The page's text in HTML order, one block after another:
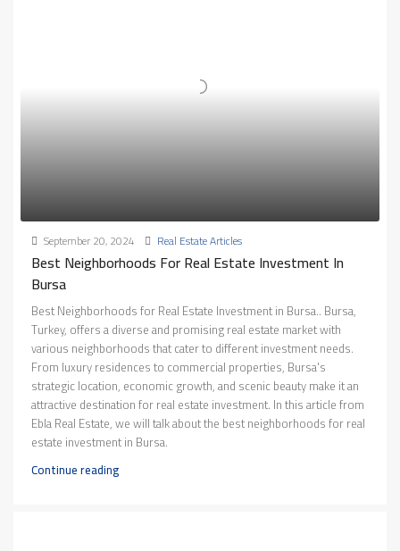
September 20, 2024 Real Estate Articles
Best Neighborhoods For Real Estate Investment In
Bursa
Best Neighborhoods for Real Estate Investment in Bursa.. Bursa,
Turkey, offers a diverse and promising real estate market with
various neighborhoods that cater to different investment needs.
From luxury residences to commercial properties, Bursa's
strategic location, economic growth, and scenic beauty make it an
attractive destination for real estate investment. In this article from
Ebla Real Estate, we will talk about the best neighborhoods for real
estate investment in Bursa.
Continue reading